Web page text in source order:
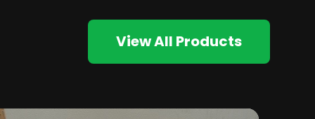
View All Products